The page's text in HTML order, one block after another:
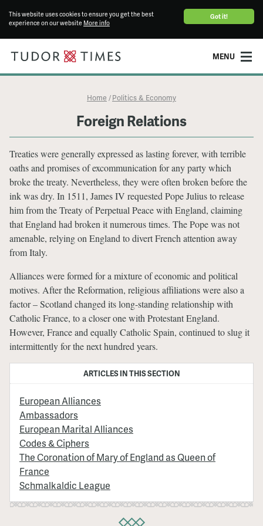
Got it!
This website uses cookies to ensure you get the best
experience on our website More info
MENU
Home / Politics & Economy
Foreign Relations
Treaties were generally expressed as lasting forever, with terrible
oaths and promises of excommunication for any party which
broke the treaty. Nevertheless, they were often broken before the
ink was dry. In 1511, James IV requested Pope Julius to release
him from the Treaty of Perpetual Peace with England, claiming
that England had broken it numerous times. The Pope was not
amenable, relying on England to divert French attention away
from Italy.
Alliances were formed for a mixture of economic and political
motives. After the Reformation, religious affiliations were also a
factor – Scotland changed its long-standing relationship with
Catholic France, to a closer one with Protestant England.
However, France and equally Catholic Spain, continued to slug it
intermittently for the next hundred years.
ARTICLES IN THIS SECTION
European Alliances
Ambassadors
European Marital Alliances
Codes & Ciphers
The Coronation of Mary of England as Queen of
France
Schmalkaldic League